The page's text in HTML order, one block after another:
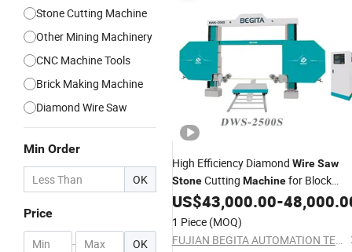
Stone Cutting Machine
Other Mining Machinery
CNC Machine Tools
Brick Making Machine
Diamond Wire Saw
Min Order
OK
Price
- OK
High Efficiency Diamond WireSaw
StoneCutting Machinefor Block
Slabs
US$43,000.00-
1 Piece (MOQ)
FUJIAN BEGITA AUTOMATION TECHNOLOGY CO., LTD.